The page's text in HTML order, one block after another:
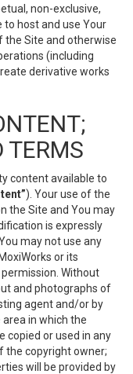
non-exclusive,
to host and use Your
the Site and otherwise
(including
derivative works
TERMS
content available to
). Your use of the
the Site and You may
is expressly
may not use any
or its
Without
and photographs of
agent and/or by
in which the
copied or used in any
the copyright owner;
will be provided by